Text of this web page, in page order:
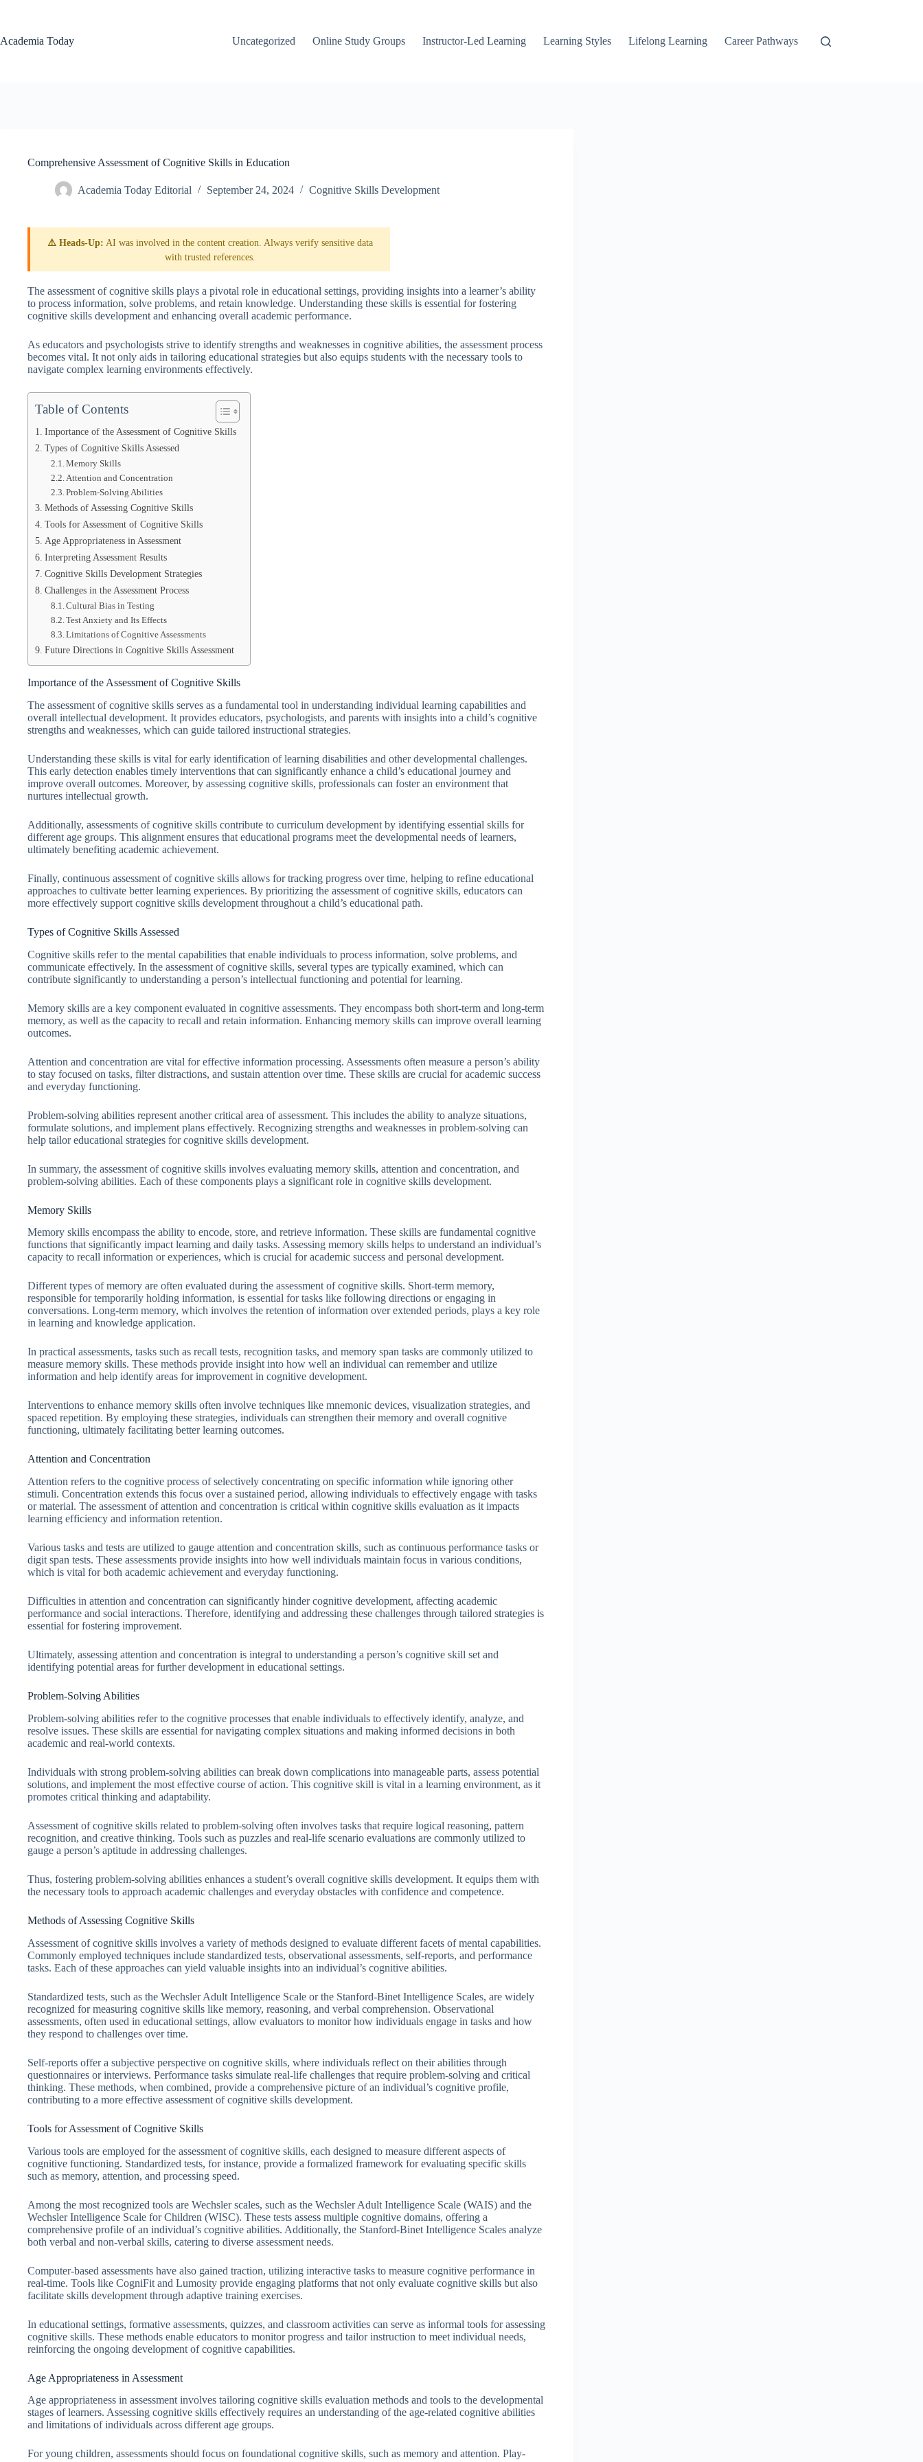
Academia Today
Uncategorized Online Study Groups Instructor-Led Learning Learning Styles Lifelong Learning Career Pathways
Comprehensive Assessment of Cognitive Skills in Education
Academia Today Editorial September 24, 2024 Cognitive Skills Development
⚠️ Heads-Up: AI was involved in the content creation. Always verify sensitive data
with trusted references.
The assessment of cognitive skills plays a pivotal role in educational settings, providing insights into a learner’s ability
to process information, solve problems, and retain knowledge. Understanding these skills is essential for fostering
cognitive skills development and enhancing overall academic performance.
As educators and psychologists strive to identify strengths and weaknesses in cognitive abilities, the assessment process
becomes vital. It not only aids in tailoring educational strategies but also equips students with the necessary tools to
navigate complex learning environments effectively.
Table of Contents
Importance of the Assessment of Cognitive Skills
Types of Cognitive Skills Assessed
Memory Skills
Attention and Concentration
Problem-Solving Abilities
Methods of Assessing Cognitive Skills
Tools for Assessment of Cognitive Skills
Age Appropriateness in Assessment
Interpreting Assessment Results
Cognitive Skills Development Strategies
Challenges in the Assessment Process
Cultural Bias in Testing
Test Anxiety and Its Effects
Limitations of Cognitive Assessments
Future Directions in Cognitive Skills Assessment
Importance of the Assessment of Cognitive Skills
The assessment of cognitive skills serves as a fundamental tool in understanding individual learning capabilities and
overall intellectual development. It provides educators, psychologists, and parents with insights into a child’s cognitive
strengths and weaknesses, which can guide tailored instructional strategies.
Understanding these skills is vital for early identification of learning disabilities and other developmental challenges.
This early detection enables timely interventions that can significantly enhance a child’s educational journey and
improve overall outcomes. Moreover, by assessing cognitive skills, professionals can foster an environment that
nurtures intellectual growth.
Additionally, assessments of cognitive skills contribute to curriculum development by identifying essential skills for
different age groups. This alignment ensures that educational programs meet the developmental needs of learners,
ultimately benefiting academic achievement.
Finally, continuous assessment of cognitive skills allows for tracking progress over time, helping to refine educational
approaches to cultivate better learning experiences. By prioritizing the assessment of cognitive skills, educators can
more effectively support cognitive skills development throughout a child’s educational path.
Types of Cognitive Skills Assessed
Cognitive skills refer to the mental capabilities that enable individuals to process information, solve problems, and
communicate effectively. In the assessment of cognitive skills, several types are typically examined, which can
contribute significantly to understanding a person’s intellectual functioning and potential for learning.
Memory skills are a key component evaluated in cognitive assessments. They encompass both short-term and long-term
memory, as well as the capacity to recall and retain information. Enhancing memory skills can improve overall learning
outcomes.
Attention and concentration are vital for effective information processing. Assessments often measure a person’s ability
to stay focused on tasks, filter distractions, and sustain attention over time. These skills are crucial for academic success
and everyday functioning.
Problem-solving abilities represent another critical area of assessment. This includes the ability to analyze situations,
formulate solutions, and implement plans effectively. Recognizing strengths and weaknesses in problem-solving can
help tailor educational strategies for cognitive skills development.
In summary, the assessment of cognitive skills involves evaluating memory skills, attention and concentration, and
problem-solving abilities. Each of these components plays a significant role in cognitive skills development.
Memory Skills
Memory skills encompass the ability to encode, store, and retrieve information. These skills are fundamental cognitive
functions that significantly impact learning and daily tasks. Assessing memory skills helps to understand an individual’s
capacity to recall information or experiences, which is crucial for academic success and personal development.
Different types of memory are often evaluated during the assessment of cognitive skills. Short-term memory,
responsible for temporarily holding information, is essential for tasks like following directions or engaging in
conversations. Long-term memory, which involves the retention of information over extended periods, plays a key role
in learning and knowledge application.
In practical assessments, tasks such as recall tests, recognition tasks, and memory span tasks are commonly utilized to
measure memory skills. These methods provide insight into how well an individual can remember and utilize
information and help identify areas for improvement in cognitive development.
Interventions to enhance memory skills often involve techniques like mnemonic devices, visualization strategies, and
spaced repetition. By employing these strategies, individuals can strengthen their memory and overall cognitive
functioning, ultimately facilitating better learning outcomes.
Attention and Concentration
Attention refers to the cognitive process of selectively concentrating on specific information while ignoring other
stimuli. Concentration extends this focus over a sustained period, allowing individuals to effectively engage with tasks
or material. The assessment of attention and concentration is critical within cognitive skills evaluation as it impacts
learning efficiency and information retention.
Various tasks and tests are utilized to gauge attention and concentration skills, such as continuous performance tasks or
digit span tests. These assessments provide insights into how well individuals maintain focus in various conditions,
which is vital for both academic achievement and everyday functioning.
Difficulties in attention and concentration can significantly hinder cognitive development, affecting academic
performance and social interactions. Therefore, identifying and addressing these challenges through tailored strategies is
essential for fostering improvement.
Ultimately, assessing attention and concentration is integral to understanding a person’s cognitive skill set and
identifying potential areas for further development in educational settings.
Problem-Solving Abilities
Problem-solving abilities refer to the cognitive processes that enable individuals to effectively identify, analyze, and
resolve issues. These skills are essential for navigating complex situations and making informed decisions in both
academic and real-world contexts.
Individuals with strong problem-solving abilities can break down complications into manageable parts, assess potential
solutions, and implement the most effective course of action. This cognitive skill is vital in a learning environment, as it
promotes critical thinking and adaptability.
Assessment of cognitive skills related to problem-solving often involves tasks that require logical reasoning, pattern
recognition, and creative thinking. Tools such as puzzles and real-life scenario evaluations are commonly utilized to
gauge a person’s aptitude in addressing challenges.
Thus, fostering problem-solving abilities enhances a student’s overall cognitive skills development. It equips them with
the necessary tools to approach academic challenges and everyday obstacles with confidence and competence.
Methods of Assessing Cognitive Skills
Assessment of cognitive skills involves a variety of methods designed to evaluate different facets of mental capabilities.
Commonly employed techniques include standardized tests, observational assessments, self-reports, and performance
tasks. Each of these approaches can yield valuable insights into an individual’s cognitive abilities.
Standardized tests, such as the Wechsler Adult Intelligence Scale or the Stanford-Binet Intelligence Scales, are widely
recognized for measuring cognitive skills like memory, reasoning, and verbal comprehension. Observational
assessments, often used in educational settings, allow evaluators to monitor how individuals engage in tasks and how
they respond to challenges over time.
Self-reports offer a subjective perspective on cognitive skills, where individuals reflect on their abilities through
questionnaires or interviews. Performance tasks simulate real-life challenges that require problem-solving and critical
thinking. These methods, when combined, provide a comprehensive picture of an individual’s cognitive profile,
contributing to a more effective assessment of cognitive skills development.
Tools for Assessment of Cognitive Skills
Various tools are employed for the assessment of cognitive skills, each designed to measure different aspects of
cognitive functioning. Standardized tests, for instance, provide a formalized framework for evaluating specific skills
such as memory, attention, and processing speed.
Among the most recognized tools are Wechsler scales, such as the Wechsler Adult Intelligence Scale (WAIS) and the
Wechsler Intelligence Scale for Children (WISC). These tests assess multiple cognitive domains, offering a
comprehensive profile of an individual’s cognitive abilities. Additionally, the Stanford-Binet Intelligence Scales analyze
both verbal and non-verbal skills, catering to diverse assessment needs.
Computer-based assessments have also gained traction, utilizing interactive tasks to measure cognitive performance in
real-time. Tools like CogniFit and Lumosity provide engaging platforms that not only evaluate cognitive skills but also
facilitate skills development through adaptive training exercises.
In educational settings, formative assessments, quizzes, and classroom activities can serve as informal tools for assessing
cognitive skills. These methods enable educators to monitor progress and tailor instruction to meet individual needs,
reinforcing the ongoing development of cognitive capabilities.
Age Appropriateness in Assessment
Age appropriateness in assessment involves tailoring cognitive skills evaluation methods and tools to the developmental
stages of learners. Assessing cognitive skills effectively requires an understanding of the age-related cognitive abilities
and limitations of individuals across different age groups.
For young children, assessments should focus on foundational cognitive skills, such as memory and attention. Play-